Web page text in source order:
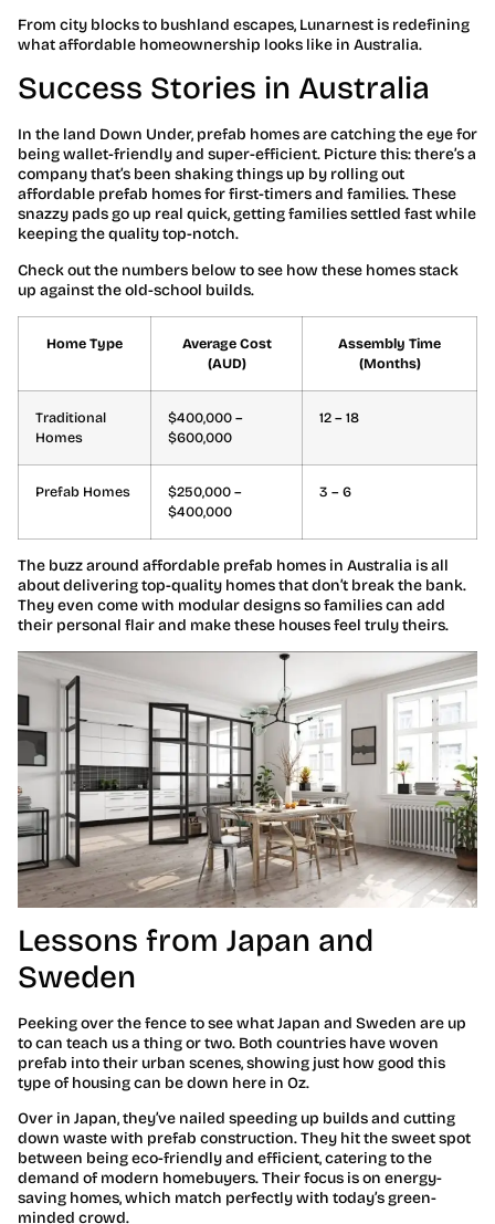
From city blocks to bushland escapes, Lunarnest is redefining
what affordable homeownership looks like in Australia.
Success Stories in Australia
In the land Down Under, prefab homes are catching the eye for
being wallet-friendly and super-efficient. Picture this: there’s a
company that’s been shaking things up by rolling out
affordable prefab homes for first-timers and families. These
snazzy pads go up real quick, getting families settled fast while
keeping the quality top-notch.
Check out the numbers below to see how these homes stack
up against the old-school builds.
Home Type
Average Cost
(AUD)
Assembly Time
(Months)
Traditional
Homes
$400,000 –
$600,000
12 – 18
Prefab Homes
$250,000 –
$400,000
3 – 6
The buzz around affordable prefab homes in Australia is all
about delivering top-quality homes that don’t break the bank.
They even come with modular designs so families can add
their personal flair and make these houses feel truly theirs.
Lessons from Japan and
Sweden
Peeking over the fence to see what Japan and Sweden are up
to can teach us a thing or two. Both countries have woven
prefab into their urban scenes, showing just how good this
type of housing can be down here in Oz.
Over in Japan, they’ve nailed speeding up builds and cutting
down waste with prefab construction. They hit the sweet spot
between being eco-friendly and efficient, catering to the
demand of modern homebuyers. Their focus is on energy-
saving homes, which match perfectly with today’s green-
minded crowd.